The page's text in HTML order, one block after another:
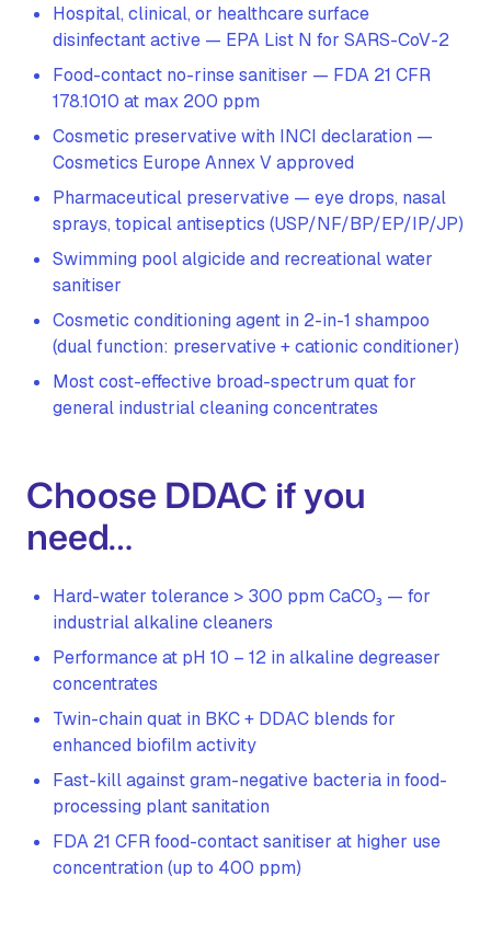
Hospital, clinical, or healthcare surface
disinfectant active — EPA List N for SARS-CoV-2
Food-contact no-rinse sanitiser — FDA 21 CFR
178.1010 at max 200 ppm
Cosmetic preservative with INCI declaration —
Cosmetics Europe Annex V approved
Pharmaceutical preservative — eye drops, nasal
sprays, topical antiseptics (USP/NF/BP/EP/IP/JP)
Swimming pool algicide and recreational water
sanitiser
Cosmetic conditioning agent in 2-in-1 shampoo
(dual function: preservative + cationic conditioner)
Most cost-effective broad-spectrum quat for
general industrial cleaning concentrates
Choose DDAC if you
need…
Hard-water tolerance > 300 ppm CaCO₃ — for
industrial alkaline cleaners
Performance at pH 10 – 12 in alkaline degreaser
concentrates
Twin-chain quat in BKC + DDAC blends for
enhanced biofilm activity
Fast-kill against gram-negative bacteria in food-
processing plant sanitation
FDA 21 CFR food-contact sanitiser at higher use
concentration (up to 400 ppm)